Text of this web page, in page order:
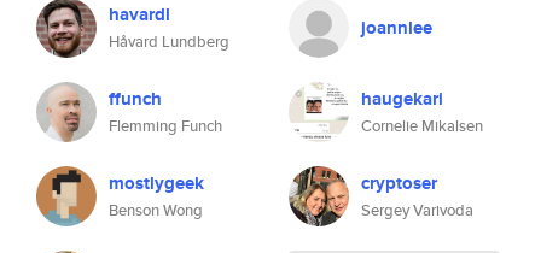
havardl
Håvard Lundberg
ffunch
Flemming Funch
mostlygeek
Benson Wong
joannlee
haugekari
Cornelie Mikalsen
cryptoser
Sergey Varivoda